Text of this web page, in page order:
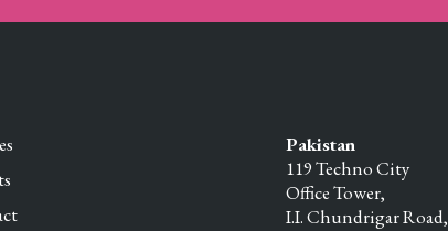
Pakistan
119 Techno City
Office Tower,
I.I. Chundrigar Road,